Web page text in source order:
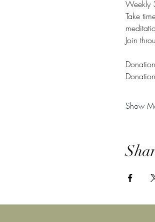
Weekly
Take
Join
Show